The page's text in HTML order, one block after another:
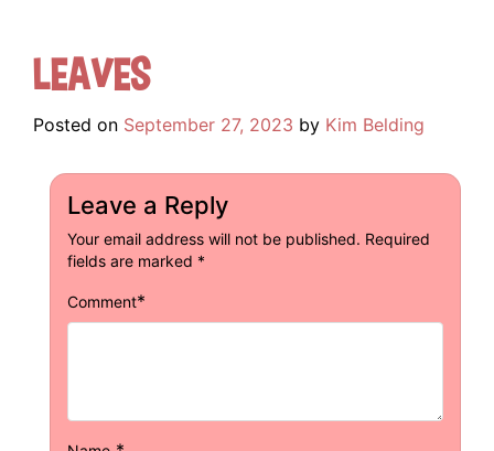
Leaves
Posted on September 27, 2023 by Kim Belding
Leave a Reply
Your email address will not be published. Required
fields are marked *
Comment*